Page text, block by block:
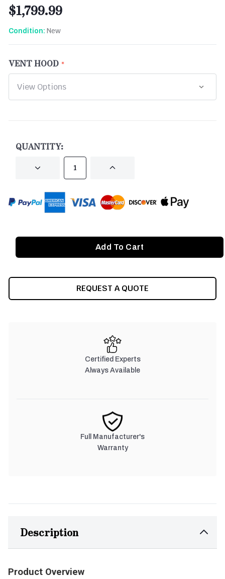
$1,799.99
Condition: New
VENT HOOD
QUANTITY:
DECREASE INCREASE
REQUEST A QUOTE
Certified Experts
Always Available
Full Manufacturer's
Warranty
Description
Product Overview